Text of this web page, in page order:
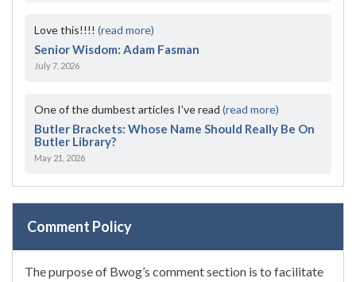
Love this!!!! (read more)
Senior Wisdom: Adam Fasman
July 7, 2026
One of the dumbest articles I’ve read (read more)
Butler Brackets: Whose Name Should Really Be On
Butler Library?
May 21, 2026
Comment Policy
The purpose of Bwog’s comment section is to facilitate